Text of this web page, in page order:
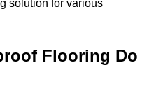
solution for various
Flooring Do